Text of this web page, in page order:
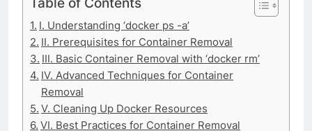
I. Understanding ‘docker ps -a’
II. Prerequisites for Container Removal
III. Basic Container Removal with ‘docker rm’
IV. Advanced Techniques for Container
Removal
V. Cleaning Up Docker Resources
VI. Best Practices for Container Removal